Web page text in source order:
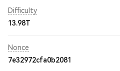
Difficulty
13.98T
Nonce
7e32972cfa0b2081